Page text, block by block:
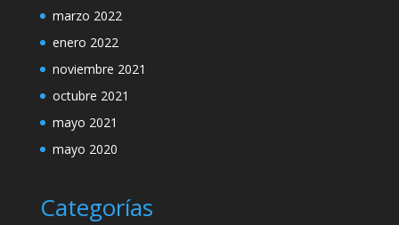
marzo 2022
enero 2022
noviembre 2021
octubre 2021
mayo 2021
mayo 2020
Categorías